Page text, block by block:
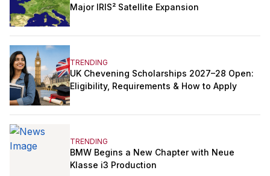
Major IRIS² Satellite Expansion
TRENDING
UK Chevening Scholarships 2027–28 Open:
Eligibility, Requirements & How to Apply
TRENDING
BMW Begins a New Chapter with Neue
Klasse i3 Production